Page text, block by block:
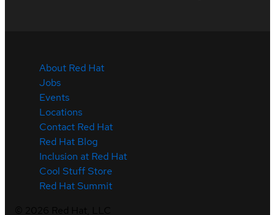
About Red Hat
Jobs
Events
Locations
Contact Red Hat
Red Hat Blog
Inclusion at Red Hat
Cool Stuff Store
Red Hat Summit